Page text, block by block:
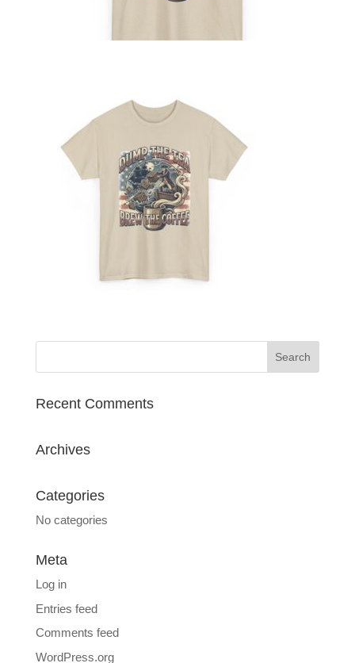
Recent Comments
Archives
Categories
No categories
Meta
Log in
Entries feed
Comments feed
WordPress.org